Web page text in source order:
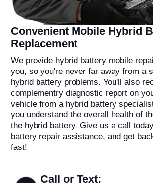
Convenient Mobile Hybrid
Replacement
We provide hybrid battery mobile
you, so you're never far away from a
hybrid battery problems. You'll also
complementry diagnostic report on
vehicle from a hybrid battery
you understand the overall health of
the hybrid battery. Give us a call
battery repair assistance, and get
fast!
Call or Text: